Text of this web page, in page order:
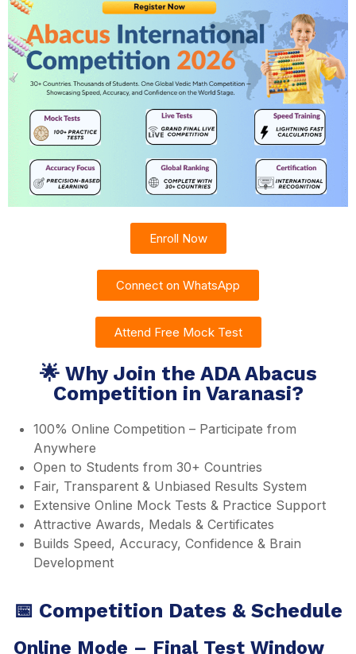
Enroll Now
Connect on WhatsApp
Attend Free Mock Test
🌟 Why Join the ADA Abacus
Competition in Varanasi?
100% Online Competition – Participate from
Anywhere
Open to Students from 30+ Countries
Fair, Transparent & Unbiased Results System
Extensive Online Mock Tests & Practice Support
Attractive Awards, Medals & Certificates
Builds Speed, Accuracy, Confidence & Brain
Development
📅 Competition Dates & Schedule
Online Mode – Final Test Window